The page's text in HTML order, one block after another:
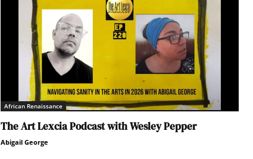
African Renaissance
The Art Lexcia Podcast with Wesley Pepper
Abigail George